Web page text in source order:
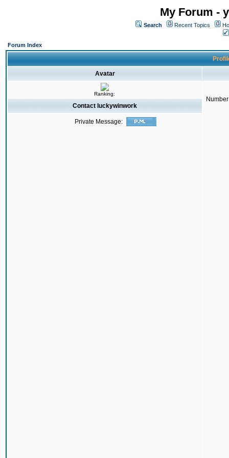
My Forum -
Search Recent Topics
Forum Index
Avatar
Ranking:
Contact luckywinwork
Private Message: